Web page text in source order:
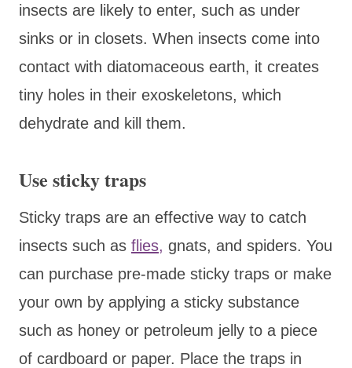
insects are likely to enter, such as under
sinks or in closets. When insects come into
contact with diatomaceous earth, it creates
tiny holes in their exoskeletons, which
dehydrate and kill them.
Use sticky traps
Sticky traps are an effective way to catch
insects such as flies, gnats, and spiders. You
can purchase pre-made sticky traps or make
your own by applying a sticky substance
such as honey or petroleum jelly to a piece
of cardboard or paper. Place the traps in